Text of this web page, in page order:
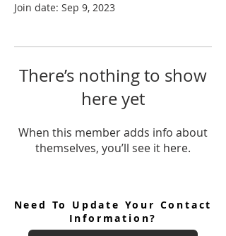
Join date: Sep 9, 2023
There’s nothing to show
here yet
When this member adds info about
themselves, you’ll see it here.
Need To Update Your Contact
Information?